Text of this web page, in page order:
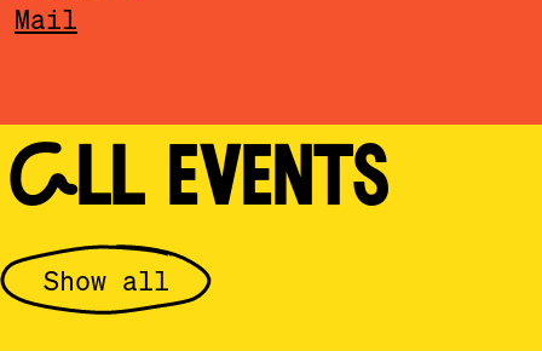
Mail
ALL EVENTS
Show all